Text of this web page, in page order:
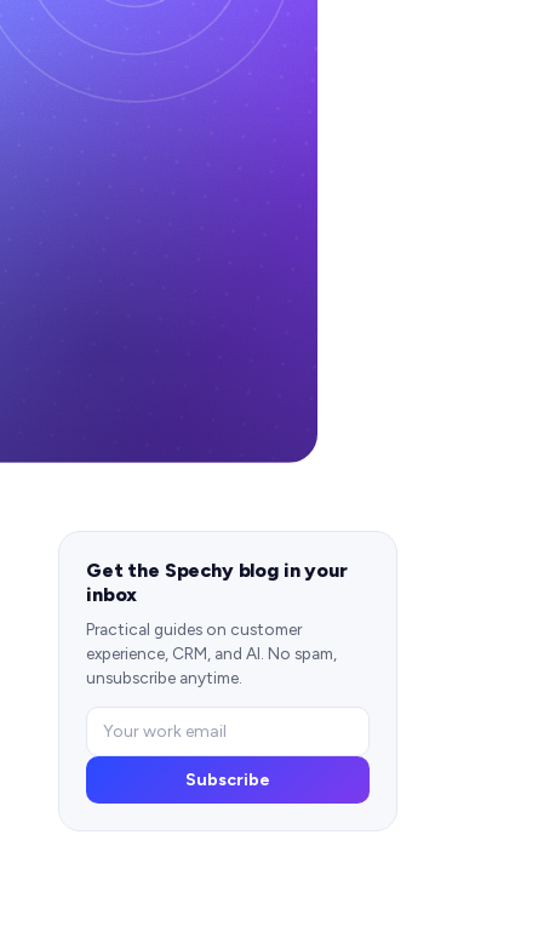
Get the Spechy blog in your
inbox
Practical guides on customer
experience, CRM, and AI. No spam,
unsubscribe anytime.
Subscribe